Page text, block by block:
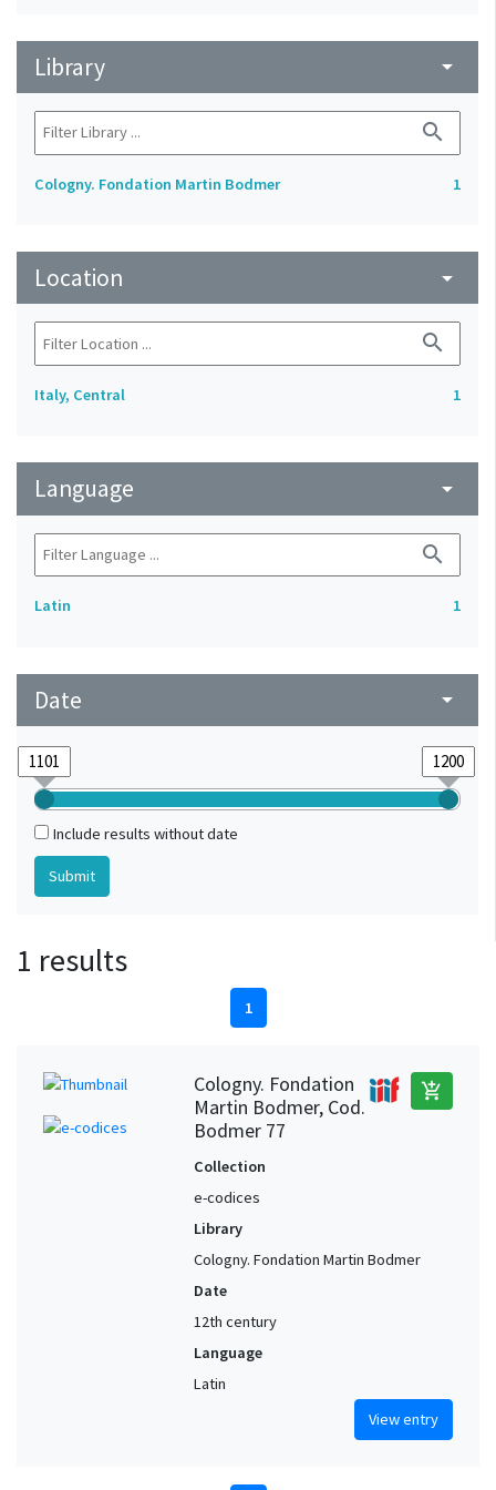
Library arrow_drop_down
search
Cologny. Fondation Martin Bodmer 1
Location arrow_drop_down
search
Italy, Central 1
Language arrow_drop_down
search
Latin 1
Date arrow_drop_down
Include results without date
1 results
1
Cologny. Fondation
Martin Bodmer, Cod.
Bodmer 77
add_shopping_cart
Collection
e-codices
Library
Cologny. Fondation Martin Bodmer
Date
12th century
Language
Latin
View entry